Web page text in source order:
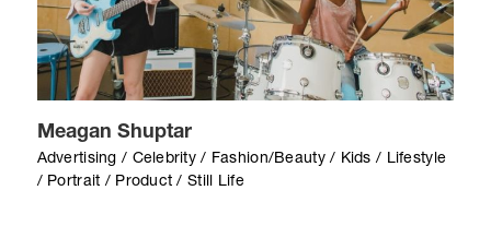
Meagan Shuptar
Advertising / Celebrity / Fashion/Beauty / Kids / Lifestyle
/ Portrait / Product / Still Life